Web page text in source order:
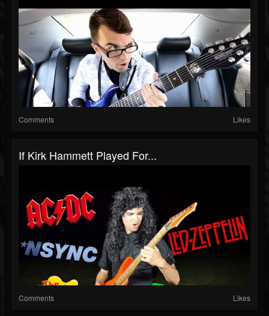
Comments Likes
If Kirk Hammett Played For...
Comments Likes